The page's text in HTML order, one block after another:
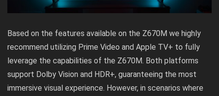
Based on the features available on the Z670M we highly
recommend utilizing Prime Video and Apple TV+ to fully
leverage the capabilities of the Z670M. Both platforms
support Dolby Vision and HDR+, guaranteeing the most
immersive visual experience. However, in scenarios where